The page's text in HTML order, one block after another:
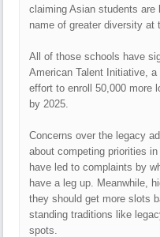
claiming Asian students
name of greater diversity at
All of those schools have
American Talent Initiative,
effort to enroll 50,000 more
by 2025.
Concerns over the legacy
about competing priorities
have led to complaints by
have a leg up. Meanwhile,
they should get more slots
standing traditions like
spots.